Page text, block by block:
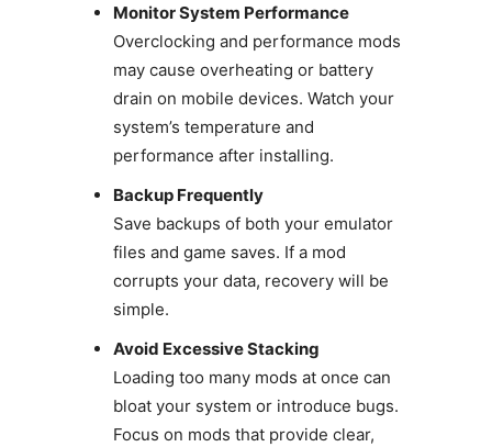
Monitor System Performance
Overclocking and performance mods
may cause overheating or battery
drain on mobile devices. Watch your
system’s temperature and
performance after installing.
Backup Frequently
Save backups of both your emulator
files and game saves. If a mod
corrupts your data, recovery will be
simple.
Avoid Excessive Stacking
Loading too many mods at once can
bloat your system or introduce bugs.
Focus on mods that provide clear,